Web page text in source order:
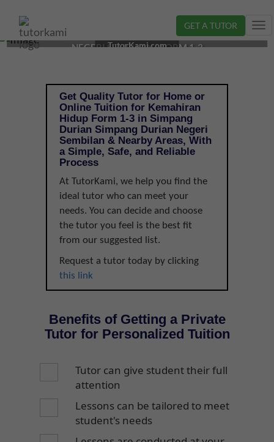
GET A TUTOR
KEMAHIRAN HIDUP TUTOR IN SIMPANG DURIAN,
NEGERI SEMBILAN | FORM 1-3
TutorKami.com
Get Quality Tutor for Home or
Online Tuition for Kemahiran
Hidup Form 1-3 in Simpang
Durian Simpang Durian Negeri
Sembilan & Nearby Areas, With
a Simple, Safe, and Reliable
Process
At TutorKami, we help you find the
ideal tutor who can meet your
needs. You can decide and choose
the tutor you feel is the best fit
from our suggested list.
Request a tutor today by clicking
this link
Benefits of Getting a Private
Tutor for Personalized Tuition
Tutor can give student their full
attention
Lessons can be tailored to meet
student's needs